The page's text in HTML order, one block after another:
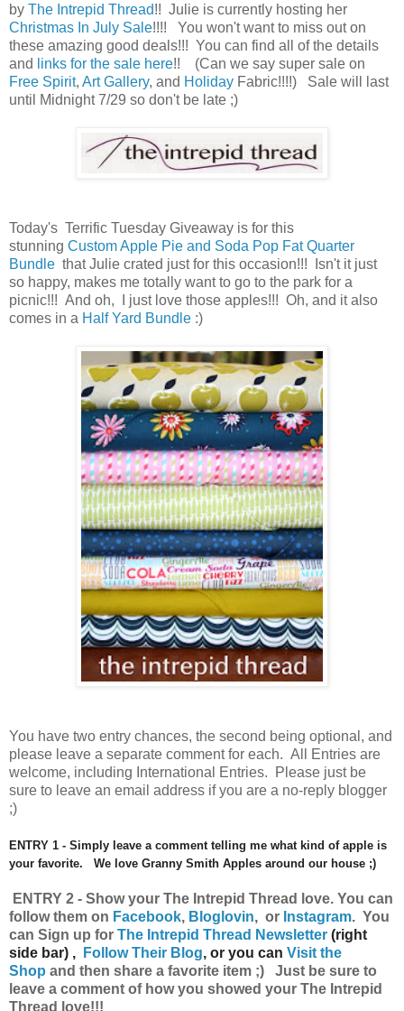
by The Intrepid Thread!! Julie is currently hosting her
Christmas In July Sale!!!! You won't want to miss out on
these amazing good deals!!! You can find all of the details
and
links for the sale here!! (Can we say super sale on
Free Spirit, Art Gallery, and Holiday Fabric!!!!) Sale will last
until Midnight 7/29 so don't be late ;)
Today's Terrific Tuesday Giveaway is for this
stunning Custom Apple Pie and Soda Pop Fat Quarter
Bundle that Julie crated just for this occasion!!! Isn't it just
so happy, makes me totally want to go to the park for a
picnic!!! And oh, I just love those apples!!! Oh, and it also
comes in a Half Yard Bundle :)
You have two entry chances, the second being optional, and
please leave a separate comment for each. All Entries are
welcome, including International Entries. Please just be
sure to leave an email address if you are a no-reply blogger
;)
ENTRY 1 - Simply leave a comment telling me what kind of apple is
your favorite. We love Granny Smith Apples around our house ;)
ENTRY 2 - Show your The Intrepid Thread love. You can
follow them on Facebook, Bloglovin, or Instagram. You
can Sign up for The Intrepid Thread Newsletter (right
side bar) ,
Follow Their Blog, or you can Visit the
Shop and then share a favorite item ;) Just be sure to
leave a comment of how you showed your The Intrepid
Thread love!!!